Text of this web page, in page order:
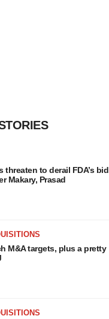
threaten to derail FDA’s bid
Makary, Prasad
M&A targets, plus a pretty